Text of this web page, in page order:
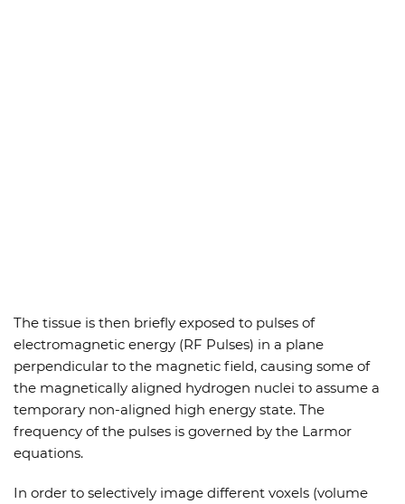
The tissue is then briefly exposed to pulses of
electromagnetic energy (RF Pulses) in a plane
perpendicular to the magnetic field, causing some of
the magnetically aligned hydrogen nuclei to assume a
temporary non-aligned high energy state. The
frequency of the pulses is governed by the Larmor
equations.
In order to selectively image different voxels (volume